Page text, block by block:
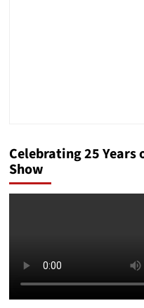
Celebrating 25 Years
Show